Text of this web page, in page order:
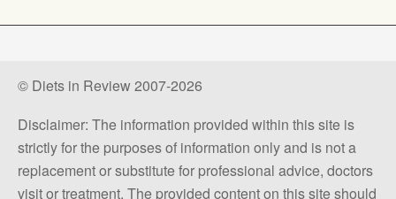
© Diets in Review 2007-2026
Disclaimer: The information provided within this site is
strictly for the purposes of information only and is not a
replacement or substitute for professional advice, doctors
visit or treatment. The provided content on this site should